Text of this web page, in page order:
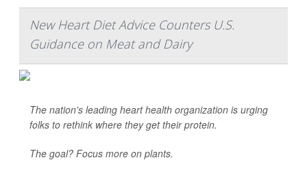
New Heart Diet Advice Counters U.S.
Guidance on Meat and Dairy
The nation's leading heart health organization is urging
folks to rethink where they get their protein.
The goal? Focus more on plants.